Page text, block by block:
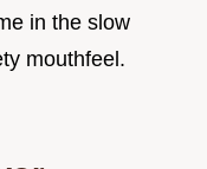
in the slow
mouthfeel.